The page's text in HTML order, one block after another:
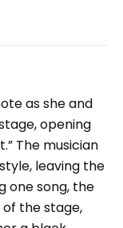
as she and
opening
The musician
leaving the
one song, the
the stage,